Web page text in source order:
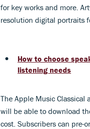
for key works and more.
resolution digital portraits
How to choose
listening needs
The Apple Music
will be able to download
cost. Subscribers can pre-